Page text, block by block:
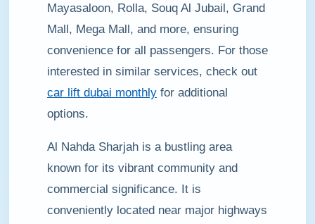
Mayasaloon, Rolla, Souq Al Jubail, Grand
Mall, Mega Mall, and more, ensuring
convenience for all passengers. For those
interested in similar services, check out
car lift dubai monthly for additional
options.
Al Nahda Sharjah is a bustling area
known for its vibrant community and
commercial significance. It is
conveniently located near major highways